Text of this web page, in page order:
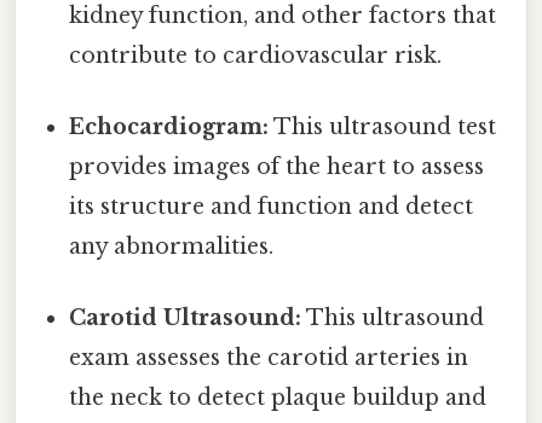
kidney function, and other factors that
contribute to cardiovascular risk.
Echocardiogram: This ultrasound test
provides images of the heart to assess
its structure and function and detect
any abnormalities.
Carotid Ultrasound: This ultrasound
exam assesses the carotid arteries in
the neck to detect plaque buildup and